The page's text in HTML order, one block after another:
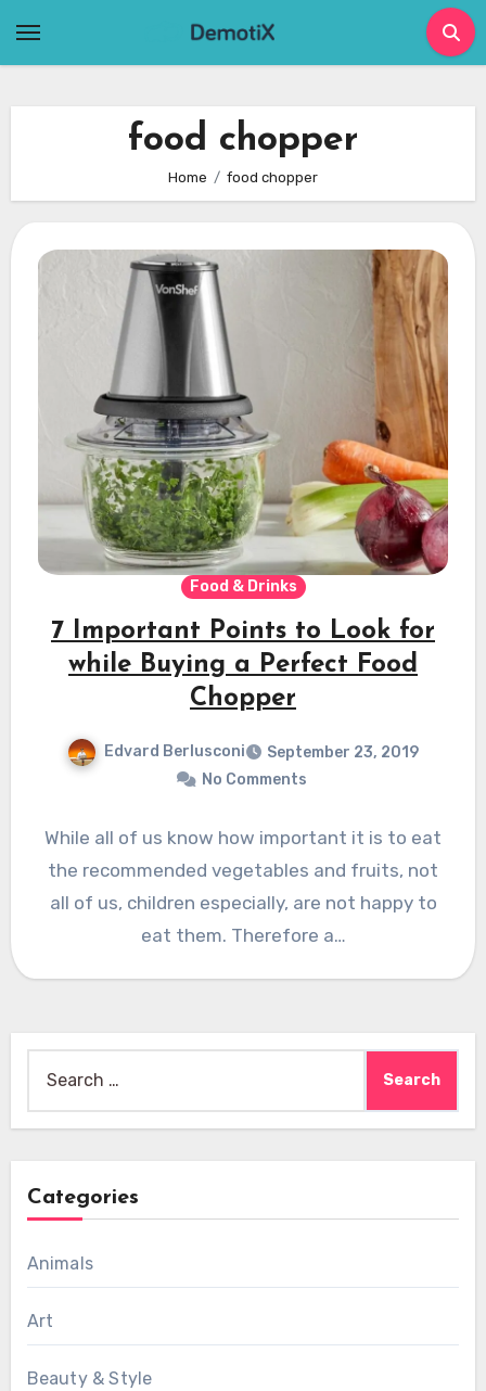
food chopper
Home food chopper
Food & Drinks
7 Important Points to Look for
while Buying a Perfect Food
Chopper
Edvard Berlusconi
September 23, 2019
No Comments
While all of us know how important it is to eat
the recommended vegetables and fruits, not
all of us, children especially, are not happy to
eat them. Therefore a…
for:
Categories
Animals
Art
Beauty & Style